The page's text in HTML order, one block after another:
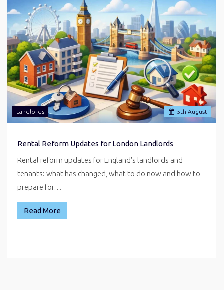
5th August
Landlords
Rental Reform Updates for London Landlords
Rental reform updates for England's landlords and
tenants: what has changed, what to do now and how to
prepare for…
Read More